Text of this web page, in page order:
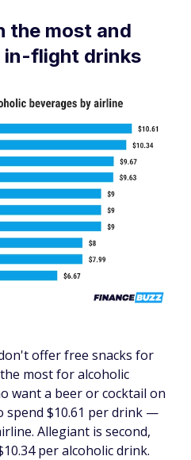
the most and
in-flight drinks
offer free snacks for
most for alcoholic
want a beer or cocktail on
spend $10.61 per drink —
Allegiant is second,
per alcoholic drink.